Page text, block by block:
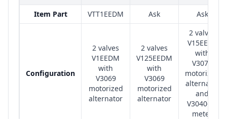
Item Part
VTT1EEDM Ask Ask
Configuration
2 valves
V1EEDM
with
V3069
motorized
alternator
2 valves
V125EEDM
with
V3069
motorized
alternator
2 valves
V15EEDT
with
V3071
motorized
alternator
and
V3040-15
meter